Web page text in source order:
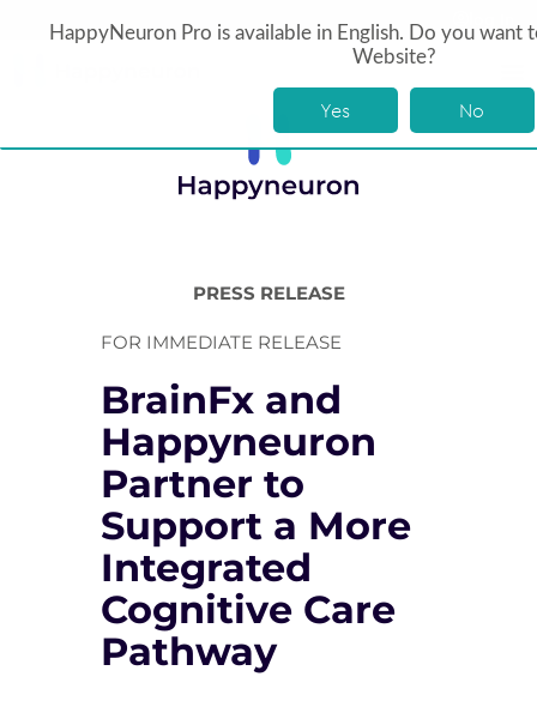
PRESS RELEASE
FOR IMMEDIATE RELEASE
BrainFx and
Happyneuron
Partner to
Support a More
Integrated
Cognitive Care
Pathway
HappyNeuron Pro is available in English. Do you want
Website?
Yes No